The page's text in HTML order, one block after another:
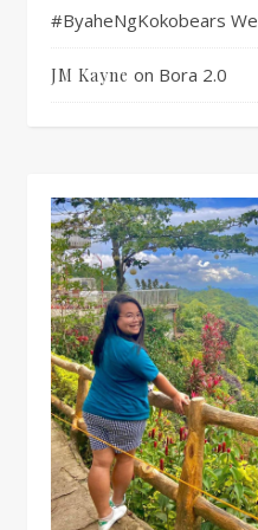
#ByaheNgKokobears
JM Kayne on Bora 2.0